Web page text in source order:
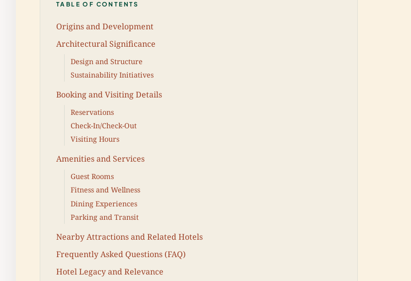
TABLE OF CONTENTS
Origins and Development
Architectural Significance
Design and Structure
Sustainability Initiatives
Booking and Visiting Details
Reservations
Check-In/Check-Out
Visiting Hours
Amenities and Services
Guest Rooms
Fitness and Wellness
Dining Experiences
Parking and Transit
Nearby Attractions and Related Hotels
Frequently Asked Questions (FAQ)
Hotel Legacy and Relevance